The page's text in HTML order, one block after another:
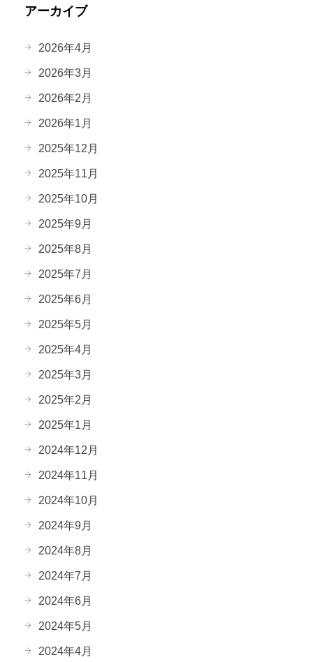
アーカイブ
2026年4月
2026年3月
2026年2月
2026年1月
2025年12月
2025年11月
2025年10月
2025年9月
2025年8月
2025年7月
2025年6月
2025年5月
2025年4月
2025年3月
2025年2月
2025年1月
2024年12月
2024年11月
2024年10月
2024年9月
2024年8月
2024年7月
2024年6月
2024年5月
2024年4月